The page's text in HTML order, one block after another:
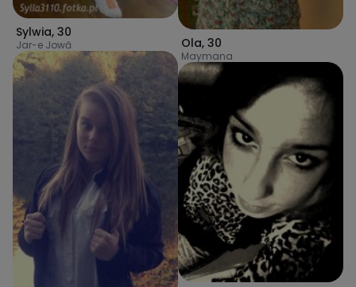
Sylwia, 30
Jar-e Jowā Ola, 30
Maymana